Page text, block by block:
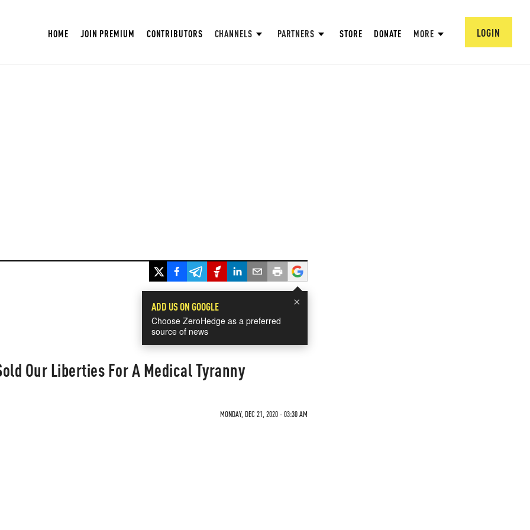
HOME JOIN PREMIUM CONTRIBUTORS CHANNELS PARTNERS STORE DONATE MORE LOGIN
×
ADD US ON GOOGLE
Choose ZeroHedge as a preferred
source of news
Our Liberties For A Medical Tyranny
MONDAY, DEC 21, 2020 - 03:30 AM